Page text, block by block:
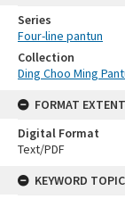
Series
Four-line pantun
Collection
Ding Choo Ming
FORMAT EXTENT
Digital Format
Text/PDF
KEYWORD TOPIC